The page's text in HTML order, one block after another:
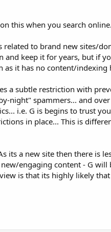
this when you search
to brand new sites/
keep it for years, but if
as it has no content/indexing
a subtle restriction with
night" spammers... and
i.e. G is begins to trust
in place... This is
its a new site then there is
engaging content - G
is that its highly likely